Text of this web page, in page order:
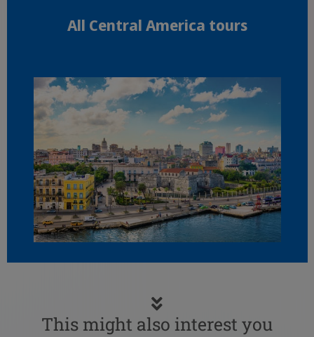
All Central America tours
This might also interest you